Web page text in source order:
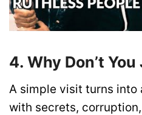
4. Why Don’t
A simple visit turns into
with secrets,